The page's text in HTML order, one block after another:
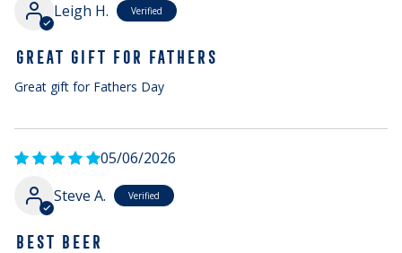
Leigh H.
GREAT GIFT FOR FATHERS
Great gift for Fathers Day
05/06/2026
Steve A.
BEST BEER